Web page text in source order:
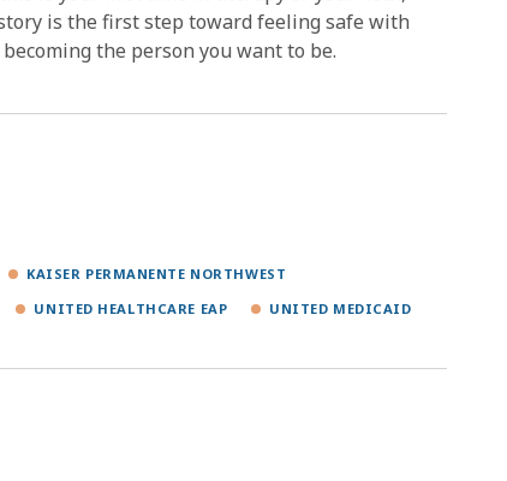
is the first step toward feeling safe with
the person you want to be.
KAISER PERMANENTE NORTHWEST
UNITED HEALTHCARE EAP UNITED MEDICAID